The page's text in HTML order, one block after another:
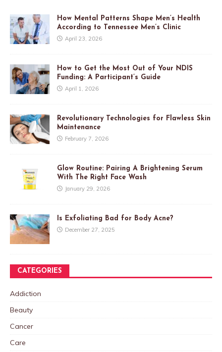
How Mental Patterns Shape Men’s Health
According to Tennessee Men’s Clinic
April 23, 2026
How to Get the Most Out of Your NDIS
Funding: A Participant’s Guide
April 1, 2026
Revolutionary Technologies for Flawless Skin
Maintenance
February 7, 2026
Glow Routine: Pairing A Brightening Serum
With The Right Face Wash
January 29, 2026
Is Exfoliating Bad for Body Acne?
December 27, 2025
CATEGORIES
Addiction
Beauty
Cancer
Care